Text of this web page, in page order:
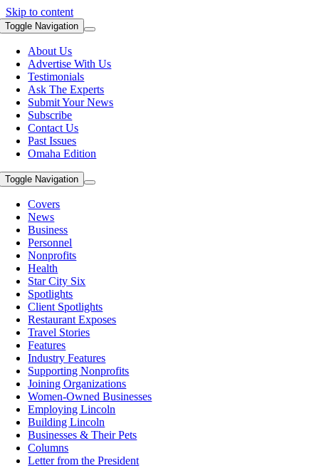
Skip to content
Toggle Navigation
About Us
Advertise With Us
Testimonials
Ask The Experts
Submit Your News
Subscribe
Contact Us
Past Issues
Omaha Edition
Toggle Navigation
Covers
News
Business
Personnel
Nonprofits
Health
Star City Six
Spotlights
Client Spotlights
Restaurant Exposes
Travel Stories
Features
Industry Features
Supporting Nonprofits
Joining Organizations
Women-Owned Businesses
Employing Lincoln
Building Lincoln
Businesses & Their Pets
Columns
Letter from the President